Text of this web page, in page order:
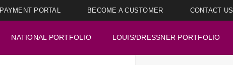
PAYMENT PORTAL BECOME A CUSTOMER CONTACT US
NATIONAL PORTFOLIO LOUIS/DRESSNER PORTFOLIO